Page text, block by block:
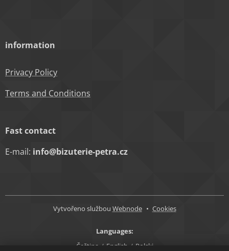
information
Privacy Policy
Terms and Conditions
Fast contact
E-mail: info@bizuterie-petra.cz
Vytvořeno službou Webnode Cookies
Languages
Čeština
English Polski